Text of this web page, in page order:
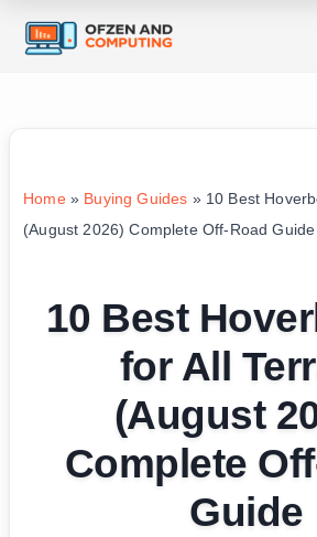
Home» Buying Guides » 10 Best
(August 2026) Complete Off-Road Guide
10 Best
for All
(August
Complete
Guide